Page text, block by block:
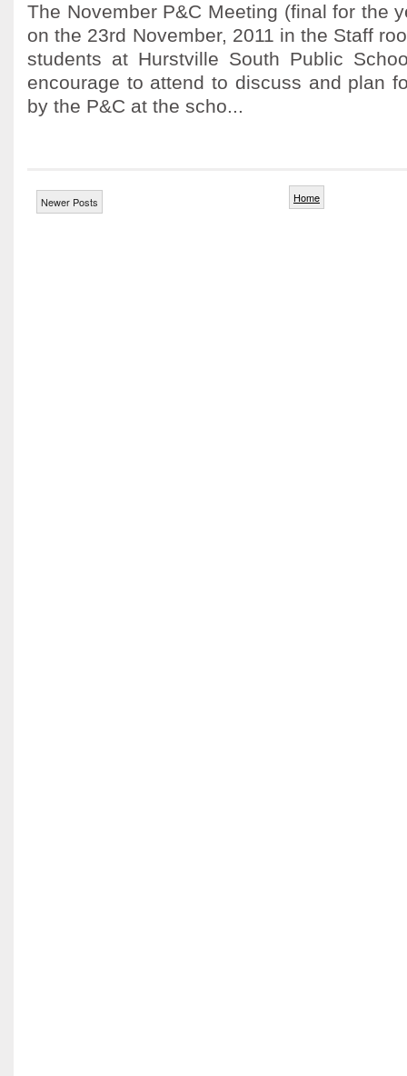
The November P&C Meeting (final for the
on the 23rd November, 2011 in the Staff
students at Hurstville South Public
encourage to attend to discuss and plan
by the P&C at the scho...
Newer Posts Home